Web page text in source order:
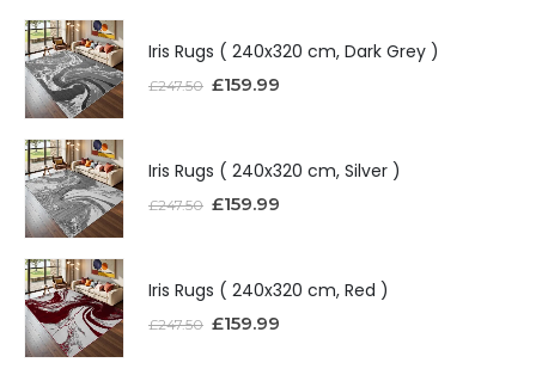
Iris Rugs ( 240x320 cm, Dark Grey )
£247.50 £159.99
Iris Rugs ( 240x320 cm, Silver )
£247.50 £159.99
Iris Rugs ( 240x320 cm, Red )
£247.50 £159.99